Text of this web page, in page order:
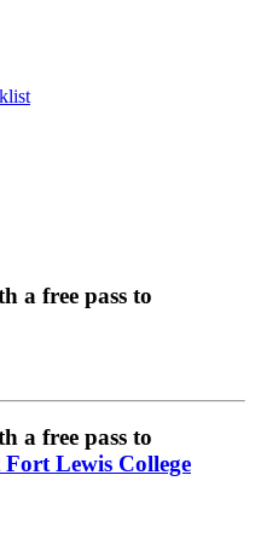
a free pass to
a free pass to
Fort Lewis College